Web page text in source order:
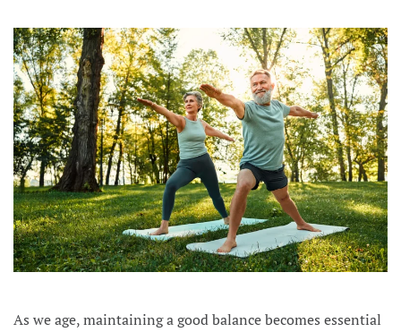
As we age, maintaining a good balance becomes essential